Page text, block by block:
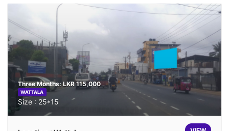
Three Months: LKR 115,000
WATTALA
Size : 25*15